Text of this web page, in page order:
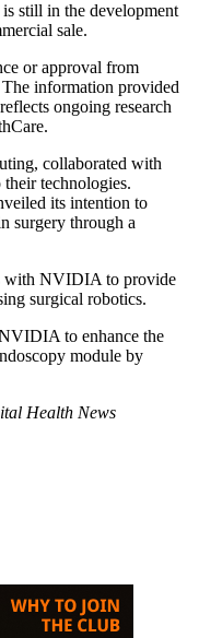
still in the development
sale.
or approval from
information provided
ongoing research
collaborated with
technologies.
its intention to
surgery through a
with NVIDIA to provide
surgical robotics.
to enhance the
module by
Health News